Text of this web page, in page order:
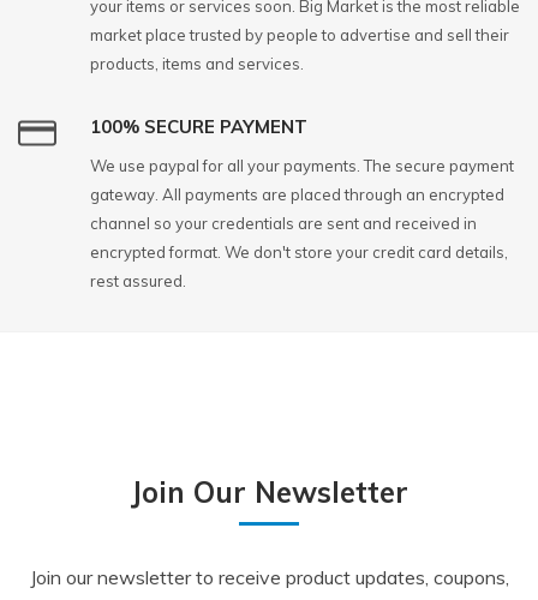
your items or services soon. Big Market is the most reliable
market place trusted by people to advertise and sell their
products, items and services.
100% SECURE PAYMENT
We use paypal for all your payments. The secure payment
gateway. All payments are placed through an encrypted
channel so your credentials are sent and received in
encrypted format. We don't store your credit card details,
rest assured.
Join Our Newsletter
Join our newsletter to receive product updates, coupons,